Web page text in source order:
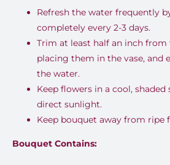
Refresh the water frequently
completely every 2-3 days.
Trim at least half an inch from
placing them in the vase, and
the water.
Keep flowers in a cool,
direct sunlight.
Keep bouquet away from ripe
Bouquet Contains: